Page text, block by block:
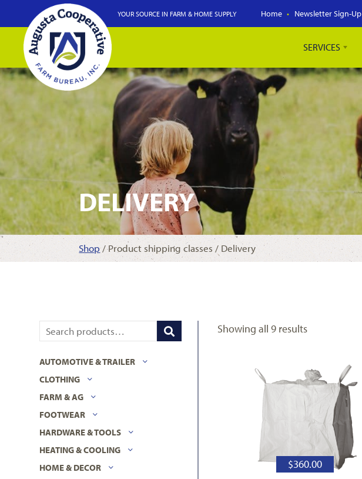
Home Newsletter Sign-Up
YOUR SOURCE IN FARM & HOME SUPPLY
SERVICES
DELIVERY
Shop/ Product shipping classes / Delivery
AUTOMOTIVE & TRAILER
CLOTHING
FARM & AG
FOOTWEAR
HARDWARE & TOOLS
HEATING & COOLING
HOME & DECOR
Showing all 9 results
$360.00